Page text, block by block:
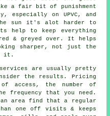
a fair bit of punishment
especially on UPVC, and
sun it's alot harder to
help to keep everything
& greyed over. It helps
sharper, not just the
it.
are usually pretty
the results. Pricing
access, the number of
frequency that you need.
area find that a regular
one off visits & keeps